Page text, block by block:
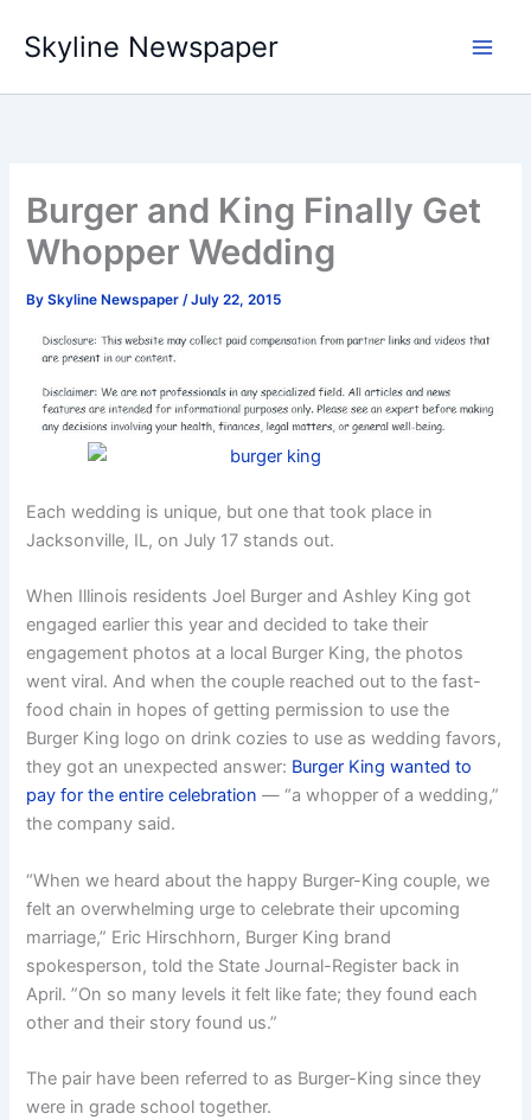
content
Skyline Newspaper
Burger and King Finally Get
Whopper Wedding
BySkyline Newspaper/July 22, 2015
Each wedding is unique, but one that took place in
Jacksonville, IL, on July 17 stands out.
When Illinois residents Joel Burger and Ashley King got
engaged earlier this year and decided to take their
engagement photos at a local Burger King, the photos
went viral. And when the couple reached out to the fast-
food chain in hopes of getting permission to use the
Burger King logo on drink cozies to use as wedding favors,
they got an unexpected answer: Burger King wanted to
pay for the entire celebration — “a whopper of a wedding,”
the company said.
“When we heard about the happy Burger-King couple, we
felt an overwhelming urge to celebrate their upcoming
marriage,” Eric Hirschhorn, Burger King brand
spokesperson, told the State Journal-Register back in
April. ”On so many levels it felt like fate; they found each
other and their story found us.”
The pair have been referred to as Burger-King since they
were in grade school together.